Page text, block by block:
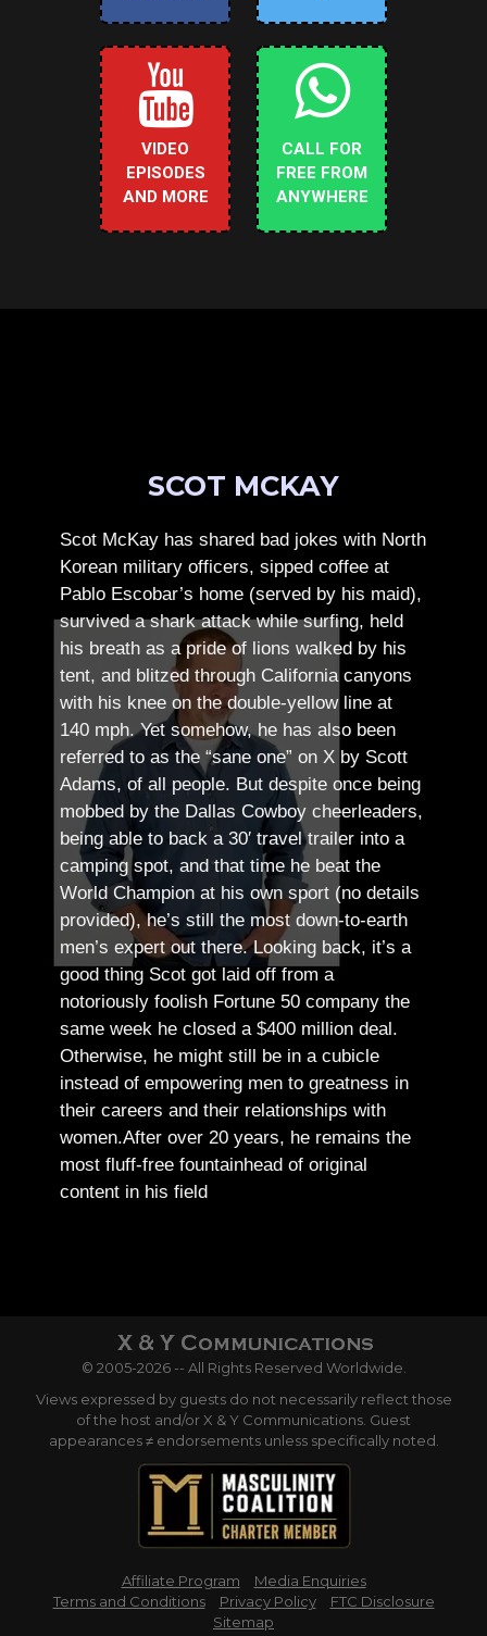
VIDEO
EPISODES
AND MORE
CALL FOR
FREE FROM
ANYWHERE
SCOT MCKAY
Scot McKay has shared bad jokes with North
Korean military officers, sipped coffee at
Pablo Escobar’s home (served by his maid),
survived a shark attack while surfing, held
his breath as a pride of lions walked by his
tent, and blitzed through California canyons
with his knee on the double-yellow line at
140 mph. Yet somehow, he has also been
referred to as the “sane one” on X by Scott
Adams, of all people. But despite once being
mobbed by the Dallas Cowboy cheerleaders,
being able to back a 30′ travel trailer into a
camping spot, and that time he beat the
World Champion at his own sport (no details
provided), he’s still the most down-to-earth
men’s expert out there.Looking back, it’s a
good thing Scot got laid off from a
notoriously foolish Fortune 50 company the
same week he closed a $400 million deal.
Otherwise, he might still be in a cubicle
instead of empowering men to greatness in
their careers and their relationships with
women.After over 20 years, he remains the
most fluff-free fountainhead of original
content in his field
© 2005-2026 -- All Rights Reserved Worldwide.
Views expressed by guests do not necessarily reflect those
of the host and/or X & Y Communications. Guest
appearances ≠ endorsements unless specifically noted.
Affiliate Program
Media Enquiries
Terms and Conditions
Privacy Policy
FTC Disclosure
Sitemap